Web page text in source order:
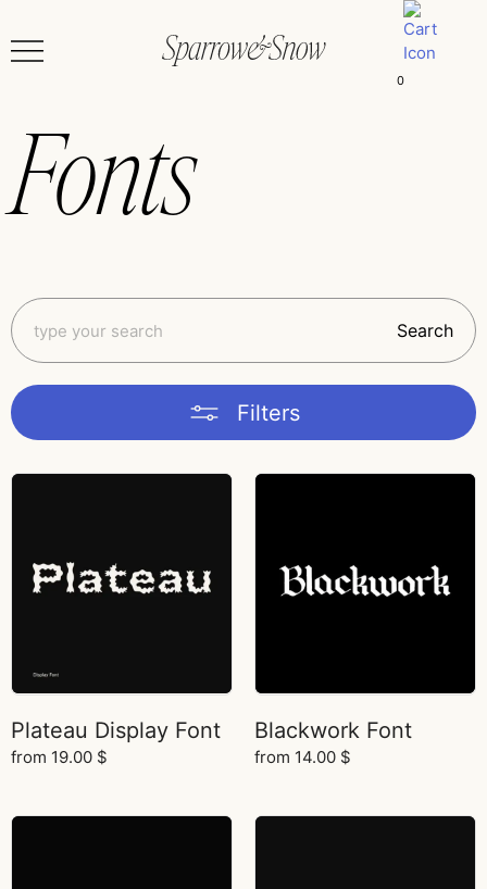
0
Fonts
Search
Filters
Plateau Display Font
from 19.00 $
Blackwork Font
from 14.00 $